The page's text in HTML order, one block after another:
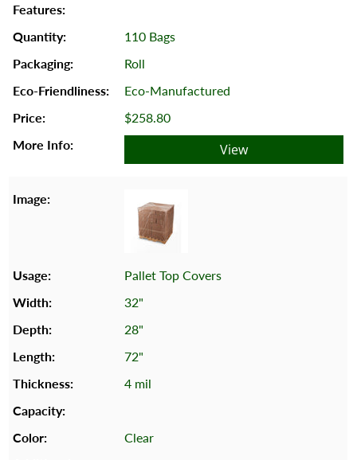
110 Bags
Roll
Eco-Manufactured
$258.80
View
Pallet Top Covers
32"
28"
72"
4 mil
Clear